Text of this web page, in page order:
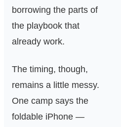
borrowing the parts of
the playbook that
already work.
The timing, though,
remains a little messy.
One camp says the
foldable iPhone —